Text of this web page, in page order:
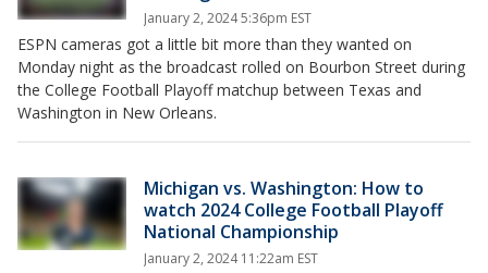
January 2, 2024 5:36pm EST
ESPN cameras got a little bit more than they wanted on
Monday night as the broadcast rolled on Bourbon Street during
the College Football Playoff matchup between Texas and
Washington in New Orleans.
Michigan vs. Washington: How to
watch 2024 College Football Playoff
National Championship
January 2, 2024 11:22am EST